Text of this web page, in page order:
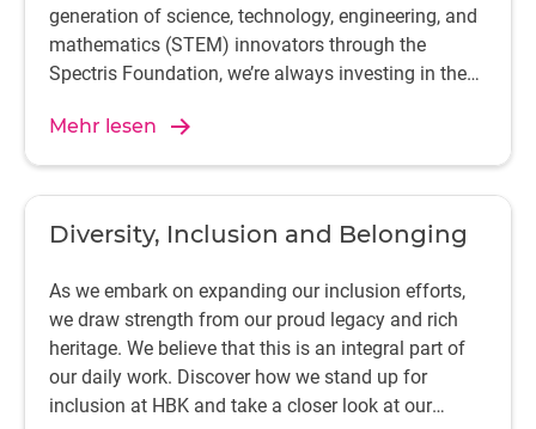
generation of science, technology, engineering, and
mathematics (STEM) innovators through the
Spectris Foundation, we’re always investing in the
Mehr lesen
Diversity, Inclusion and Belonging
As we embark on expanding our inclusion efforts,
we draw strength from our proud legacy and rich
heritage. We believe that this is an integral part of
our daily work. Discover how we stand up for
inclusion at HBK and take a closer look at our